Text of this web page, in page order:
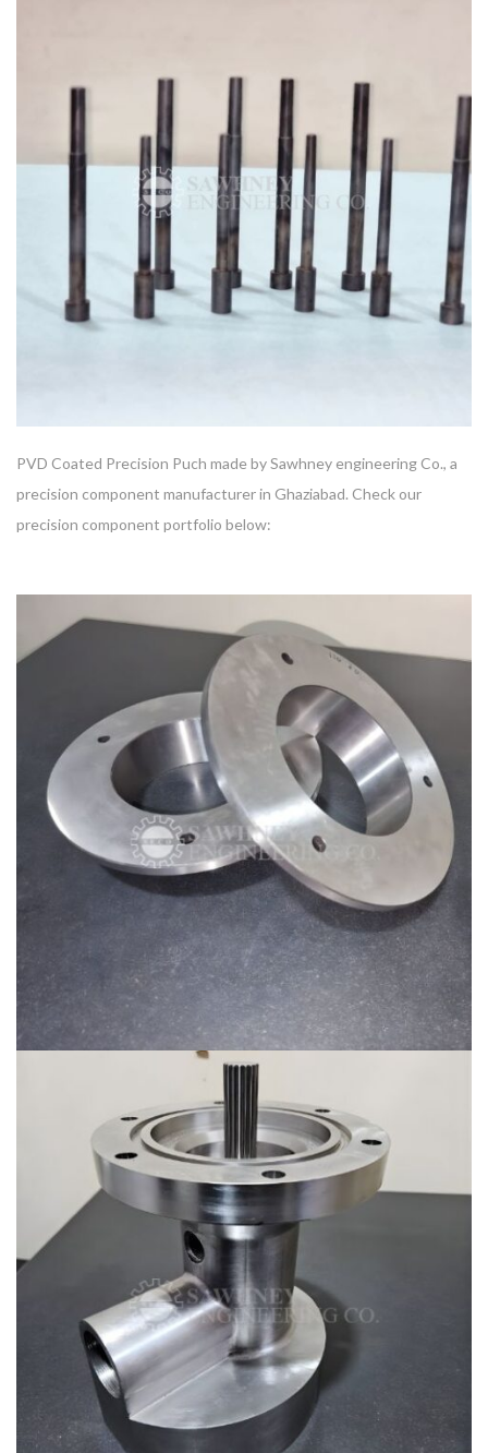
PVD Coated Precision Puch made by Sawhney engineering Co., a
precision component manufacturer in Ghaziabad. Check our
precision component portfolio below: